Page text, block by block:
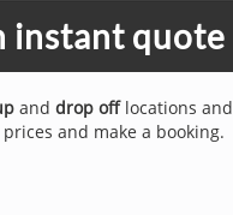
instant quote
and drop offlocations and
and make a booking.